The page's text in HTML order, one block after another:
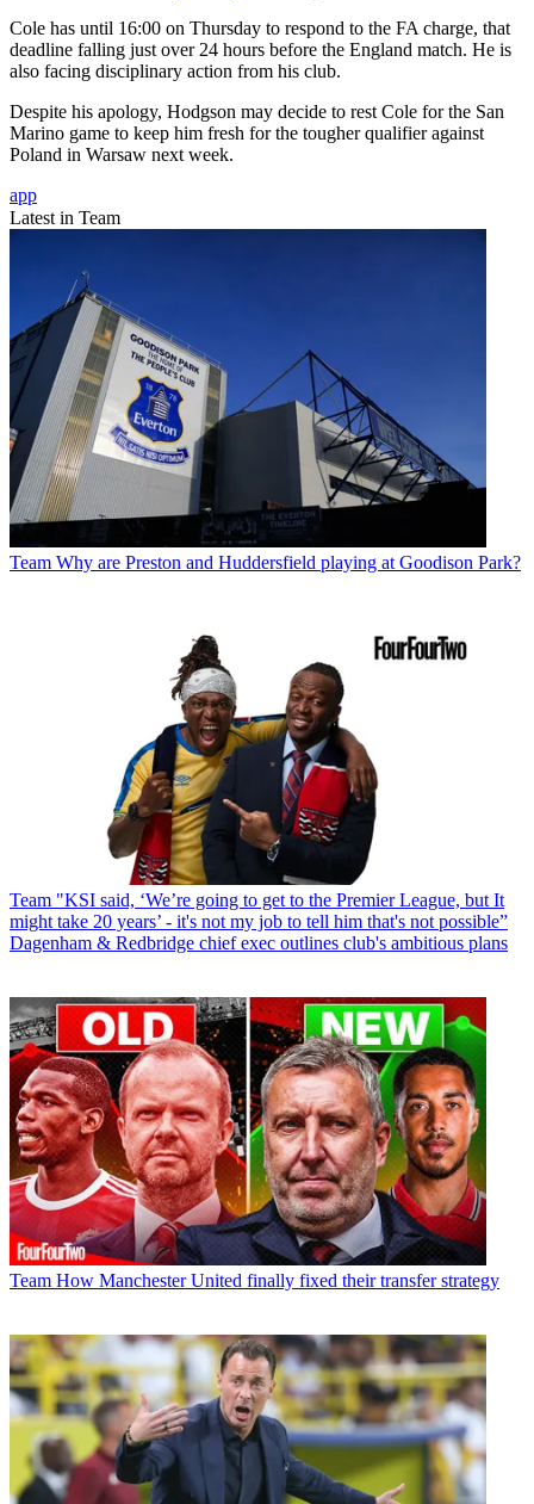
Cole has until 16:00 on Thursday to respond to the FA charge, that
deadline falling just over 24 hours before the England match. He is
also facing disciplinary action from his club.
Despite his apology, Hodgson may decide to rest Cole for the San
Marino game to keep him fresh for the tougher qualifier against
Poland in Warsaw next week.
app
Latest in Team
Team Why are Preston and Huddersfield playing at Goodison Park?
Team "KSI said, ‘We’re going to get to the Premier League, but It
might take 20 years’ - it's not my job to tell him that's not possible”
Dagenham & Redbridge chief exec outlines club's ambitious plans
Team How Manchester United finally fixed their transfer strategy